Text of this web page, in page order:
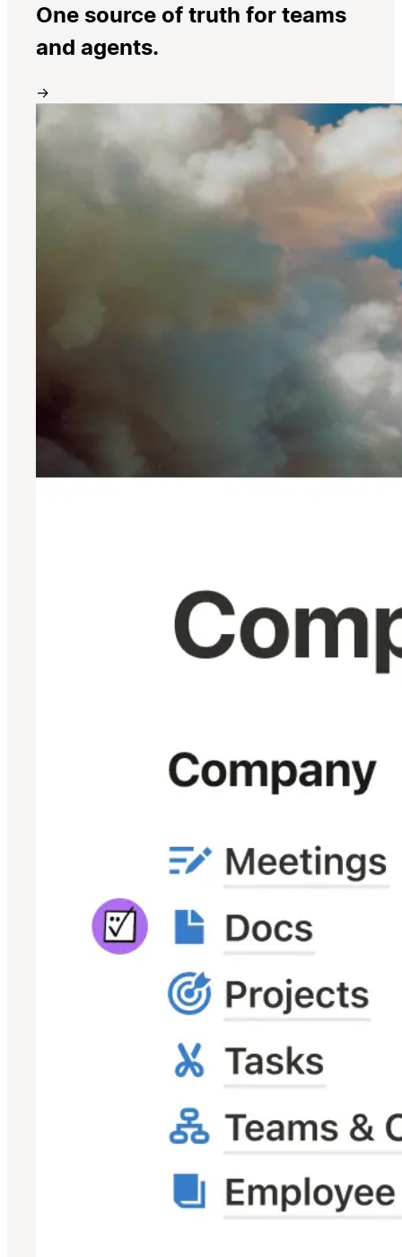
One source of truth for teams
and agents.
→